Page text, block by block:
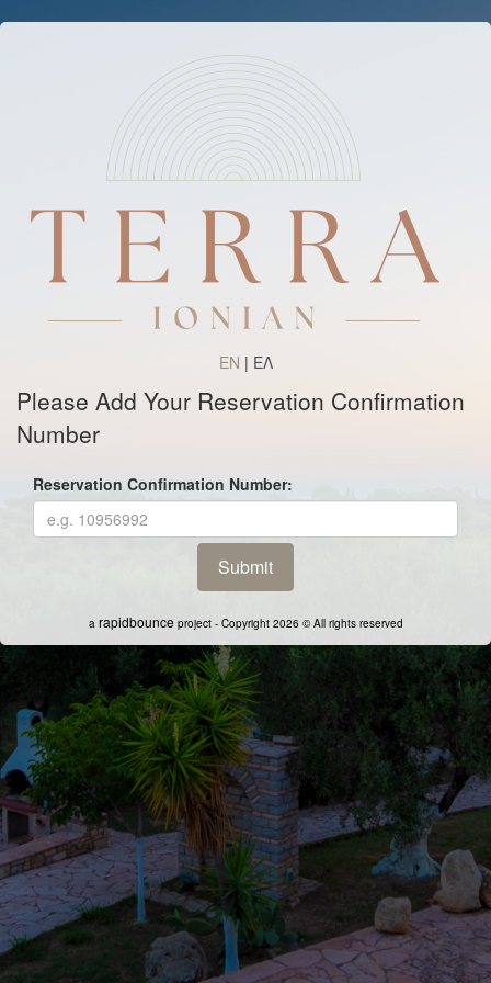
EN | ΕΛ
Please Add Your Reservation Confirmation
Number
Reservation Confirmation Number:
a rapidbounce project - Copyright 2026 © All rights reserved